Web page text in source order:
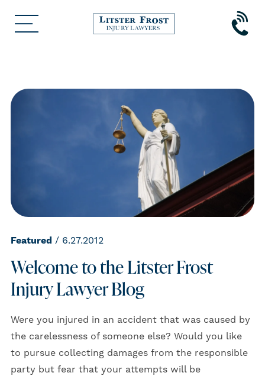
Featured / 6.27.2012
Welcome to the Litster Frost
Injury Lawyer Blog
Were you injured in an accident that was caused by
the carelessness of someone else? Would you like
to pursue collecting damages from the responsible
party but fear that your attempts will be